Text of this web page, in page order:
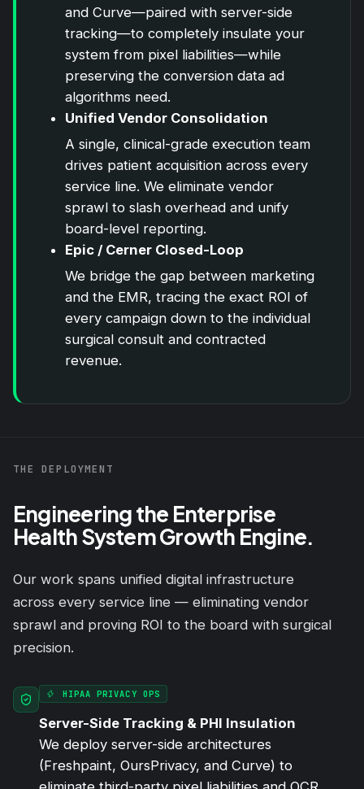
and Curve—paired with server-side
tracking—to completely insulate your
system from pixel liabilities—while
preserving the conversion data ad
algorithms need.
Unified Vendor Consolidation
A single, clinical-grade execution team
drives patient acquisition across every
service line. We eliminate vendor
sprawl to slash overhead and unify
board-level reporting.
Epic / Cerner Closed-Loop
We bridge the gap between marketing
and the EMR, tracing the exact ROI of
every campaign down to the individual
surgical consult and contracted
revenue.
THE DEPLOYMENT
Engineering the Enterprise
Health System Growth Engine.
Our work spans unified digital infrastructure
across every service line — eliminating vendor
sprawl and proving ROI to the board with surgical
precision.
HIPAA PRIVACY OPS
Server-Side Tracking & PHI Insulation
We deploy server-side architectures
(Freshpaint, OursPrivacy, and Curve) to